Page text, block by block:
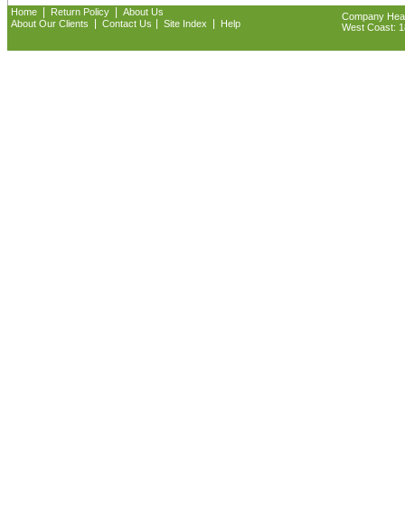
Home Return Policy
About Us
About Our Clients
Contact Us Site Index Help
Company
West Coast: